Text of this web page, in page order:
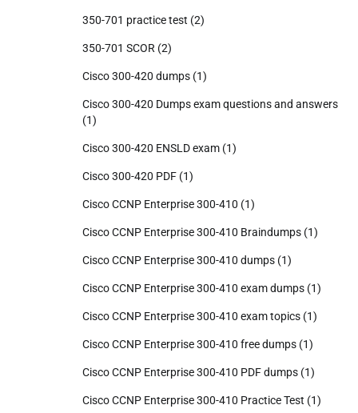
350-701 practice test (2)
350-701 SCOR (2)
Cisco 300-420 dumps (1)
Cisco 300-420 Dumps exam questions and answers
(1)
Cisco 300-420 ENSLD exam (1)
Cisco 300-420 PDF (1)
Cisco CCNP Enterprise 300-410 (1)
Cisco CCNP Enterprise 300-410 Braindumps (1)
Cisco CCNP Enterprise 300-410 dumps (1)
Cisco CCNP Enterprise 300-410 exam dumps (1)
Cisco CCNP Enterprise 300-410 exam topics (1)
Cisco CCNP Enterprise 300-410 free dumps (1)
Cisco CCNP Enterprise 300-410 PDF dumps (1)
Cisco CCNP Enterprise 300-410 Practice Test (1)